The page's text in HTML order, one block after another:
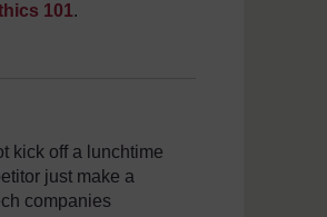
101.
kick off a lunchtime
just make a
companies